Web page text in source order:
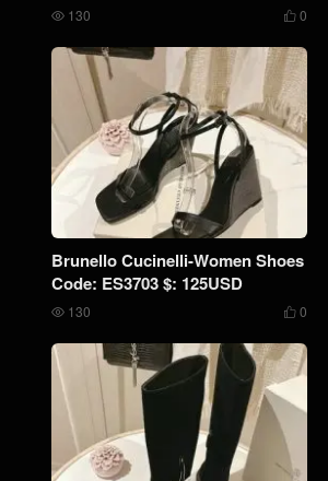
 0
 130
Brunello Cucinelli-Women Shoes
Code: ES3703 $: 125USD
 0
 130